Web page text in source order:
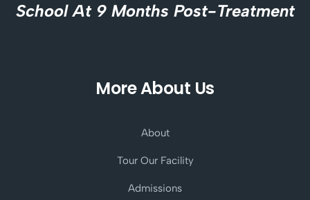
School At 9 Months Post-Treatment
More About Us
About
Tour Our Facility
Admissions